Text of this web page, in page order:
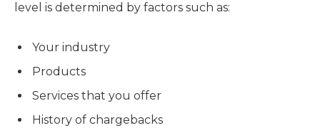
level is determined by factors such as:
Your industry
Products
Services that you offer
History of chargebacks